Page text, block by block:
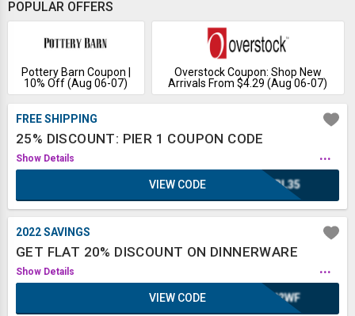
POPULAR OFFERS
Pottery Barn Coupon |
10% Off (Aug 06-07)
Overstock Coupon: Shop New
Arrivals From $4.29 (Aug 06-07)
FREE SHIPPING
25% DISCOUNT: PIER 1 COUPON CODE
Show Details ...
IRL35
VIEW CODE
2022 SAVINGS
GET FLAT 20% DISCOUNT ON DINNERWARE
Show Details ...
WH2WF
VIEW CODE